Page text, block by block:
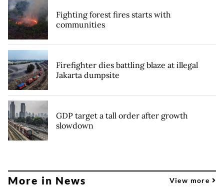
Fighting forest fires starts with
communities
Firefighter dies battling blaze at illegal
Jakarta dumpsite
GDP target a tall order after growth
slowdown
More in News View more